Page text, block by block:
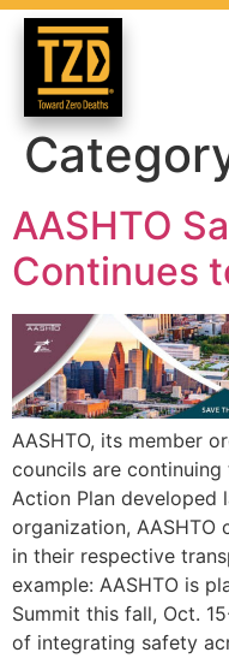
AASHTO
Continues
AASHTO, its member
councils are
Action Plan developed
organization, AASHTO
in their respective
example: AASHTO is
Summit this fall, Oct.
of integrating safety